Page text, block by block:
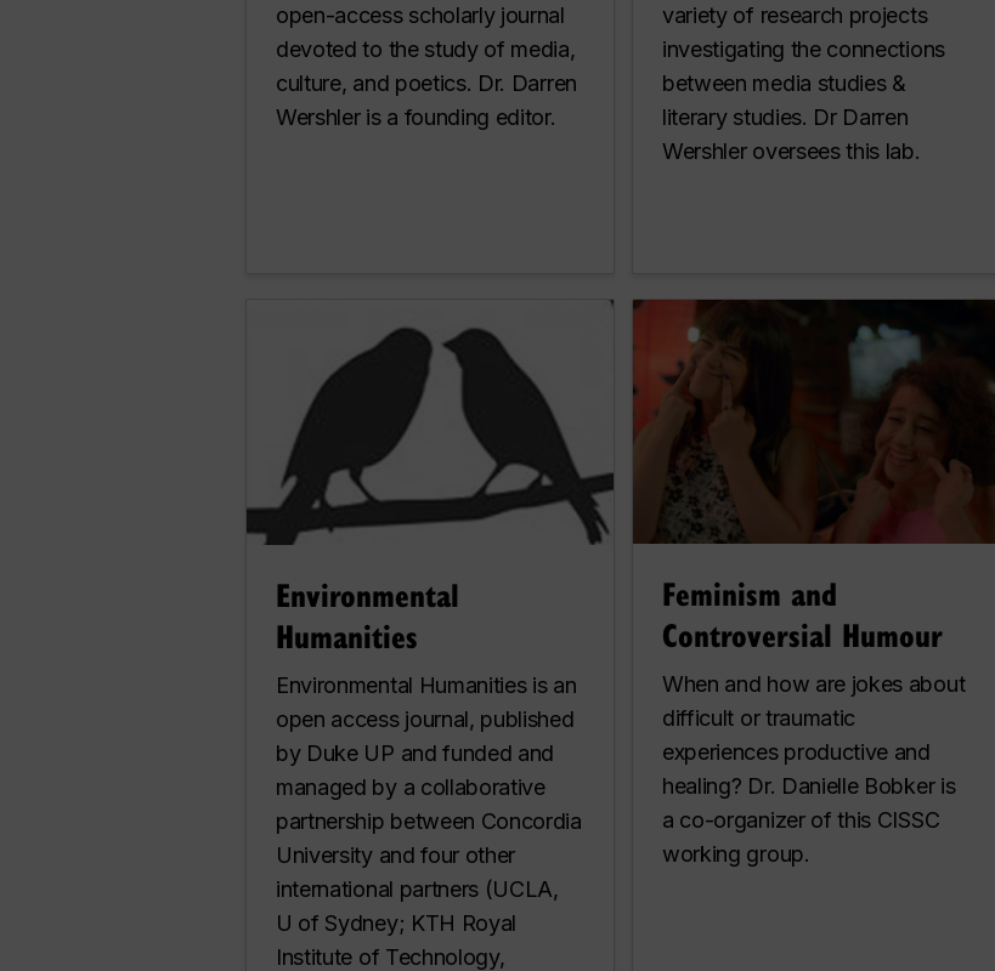
open-access scholarly journal
devoted to the study of media,
culture, and poetics. Dr. Darren
Wershler is a founding editor.
variety of research projects
investigating the connections
between media studies &
literary studies. Dr Darren
Wershler oversees this lab.
Environmental
Humanities
Environmental Humanities is an
open access journal, published
by Duke UP and funded and
managed by a collaborative
partnership between Concordia
University and four other
international partners (UCLA,
U of Sydney; KTH Royal
Institute of Technology,
Feminism and
Controversial Humour
When and how are jokes about
difficult or traumatic
experiences productive and
healing? Dr. Danielle Bobker is
a co-organizer of this CISSC
working group.